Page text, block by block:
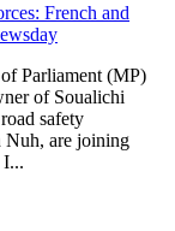
French and
Parliament (MP)
of Soualichi
safety
Nuh, are joining
I...